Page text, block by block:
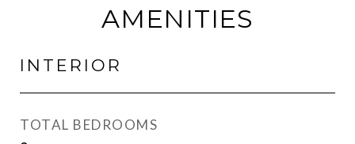
AMENITIES
INTERIOR
TOTAL BEDROOMS